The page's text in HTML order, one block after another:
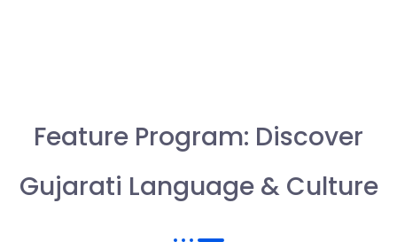
Feature Program: Discover
Gujarati Language & Culture